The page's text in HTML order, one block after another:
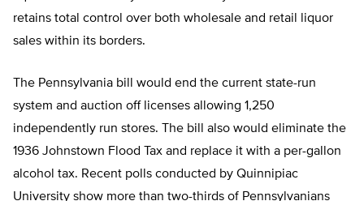
retains total control over both wholesale and retail liquor
sales within its borders.
The Pennsylvania bill would end the current state-run
system and auction off licenses allowing 1,250
independently run stores. The bill also would eliminate the
1936 Johnstown Flood Tax and replace it with a per-gallon
alcohol tax. Recent polls conducted by Quinnipiac
University show more than two-thirds of Pennsylvanians